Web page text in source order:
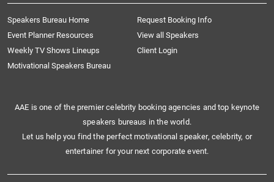
Speakers Bureau Home
Request Booking Info
Event Planner Resources
View all Speakers
Weekly TV Shows Lineups
Client Login
Motivational Speakers Bureau
AAE is one of the premier celebrity booking agencies and top keynote
speakers bureaus in the world.
Let us help you find the perfect motivational speaker, celebrity, or
entertainer for your next corporate event.